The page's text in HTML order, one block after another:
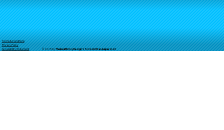
Terms & Conditions
Privacy Policy
Accessibility Statement
© 2025 byTheRealMcCoyDesign's for GoldStarJumpersLLC